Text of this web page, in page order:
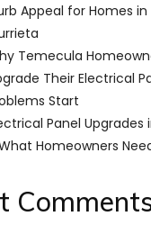
Appeal for Homes
Temecula
Their Electrical
Start
Panel Upgrades
Homeowners